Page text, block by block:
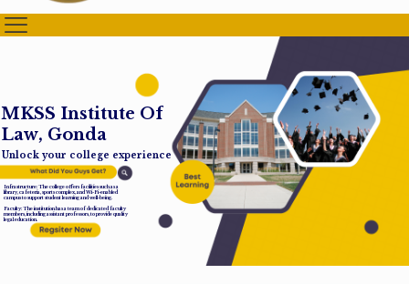
MKSS Institute Of
Law, Gonda
Unlock your college experience
Infrastructure: The college offers facilities such as a
library, cafeteria, sports complex, and Wi-Fi-enabled
campus to support student learning and well-being.
Faculty: The institution has a team of dedicated faculty
members, including assistant professors, to provide quality
legal education.